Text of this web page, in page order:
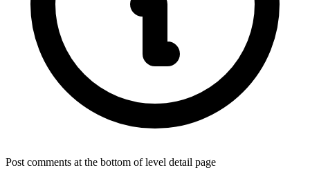
Post comments at the bottom of level detail page